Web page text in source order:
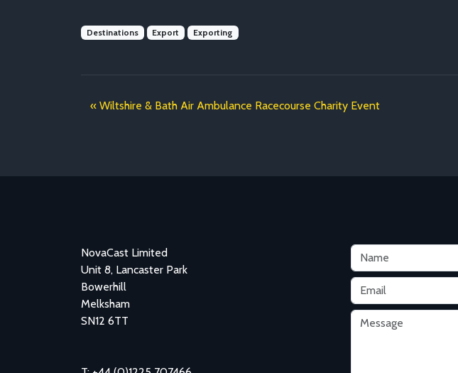
Destinations Export Exporting
Wiltshire & Bath Air Ambulance Racecourse Charity Event
NovaCast Limited
Unit 8, Lancaster Park
Bowerhill
Melksham
SN12 6TT